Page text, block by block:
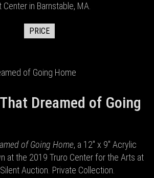
in Barnstable, MA.
PRICE
Dreamed of Going
of Going Home, a 12" x 9" Acrylic
at the 2019 Truro Center for the Arts at
Auction. Private Collection.